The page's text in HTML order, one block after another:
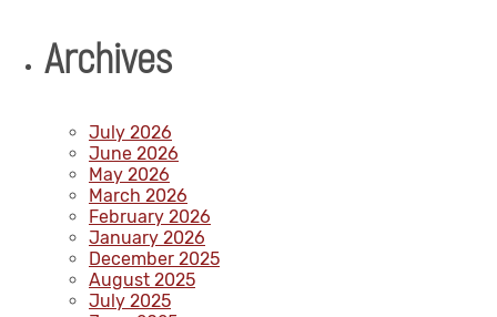
Archives
July 2026
June 2026
May 2026
March 2026
February 2026
January 2026
December 2025
August 2025
July 2025